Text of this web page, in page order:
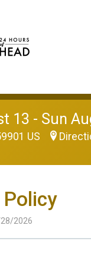
13 - Sun
US
2026